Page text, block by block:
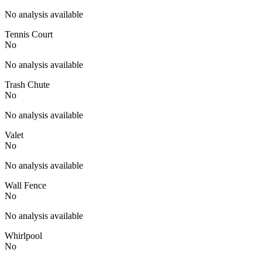
No analysis available
Tennis Court
No
No analysis available
Trash Chute
No
No analysis available
Valet
No
No analysis available
Wall Fence
No
No analysis available
Whirlpool
No